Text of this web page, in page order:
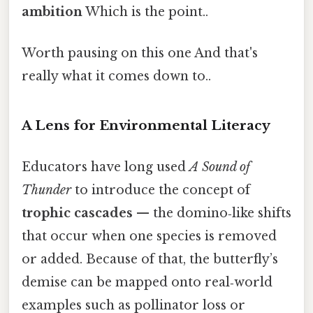
ambitionWhich is the point..
Worth pausing on this one And that's
really what it comes down to..
A Lens for Environmental Literacy
Educators have long usedA Sound of
Thunderto introduce the concept of
trophic cascades — the domino‑like shifts
that occur when one species is removed
or added. Because of that, the butterfly’s
demise can be mapped onto real‑world
examples such as pollinator loss or